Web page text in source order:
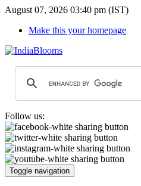
August 07, 2026 03:40 pm (IST)
Make this your homepage
Follow us:
Toggle navigation